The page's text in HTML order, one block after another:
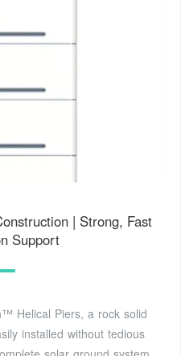
| Strong, Fast
Support
Helical Piers, a rock solid
installed without tedious